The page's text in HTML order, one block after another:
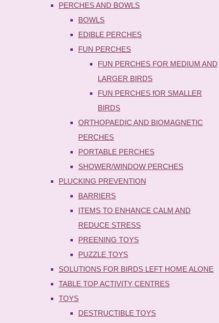
PERCHES AND BOWLS
BOWLS
EDIBLE PERCHES
FUN PERCHES
FUN PERCHES FOR MEDIUM AND
LARGER BIRDS
FUN PERCHES fOR SMALLER
BIRDS
ORTHOPAEDIC AND BIOMAGNETIC
PERCHES
PORTABLE PERCHES
SHOWER/WINDOW PERCHES
PLUCKING PREVENTION
BARRIERS
ITEMS TO ENHANCE CALM AND
REDUCE STRESS
PREENING TOYS
PUZZLE TOYS
SOLUTIONS FOR BIRDS LEFT HOME ALONE
TABLE TOP ACTIVITY CENTRES
TOYS
DESTRUCTIBLE TOYS